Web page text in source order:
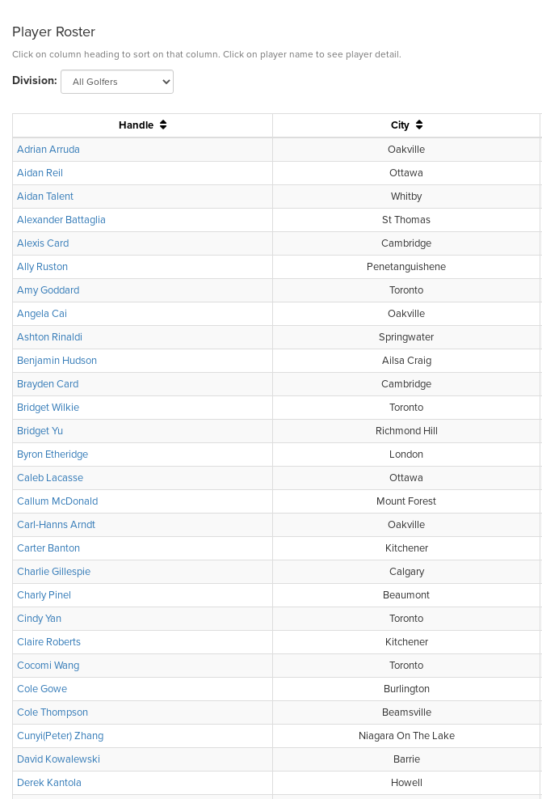
Player Roster
Click on column heading to sort on that column. Click on player name to see player detail.
Division:
Handle City
Adrian Arruda
Oakville
Aidan Reil
Ottawa
Aidan Talent
Whitby
Alexander Battaglia
St Thomas
Alexis Card
Cambridge
Ally Ruston
Penetanguishene
Amy Goddard
Toronto
Angela Cai
Oakville
Ashton Rinaldi
Springwater
Benjamin Hudson
Ailsa Craig
Brayden Card
Cambridge
Bridget Wilkie
Toronto
Bridget Yu
Richmond Hill
Byron Etheridge
London
Caleb Lacasse
Ottawa
Callum McDonald
Mount Forest
Carl-Hanns Arndt
Oakville
Carter Banton
Kitchener
Charlie Gillespie
Calgary
Charly Pinel
Beaumont
Cindy Yan
Toronto
Claire Roberts
Kitchener
Cocomi Wang
Toronto
Cole Gowe
Burlington
Cole Thompson
Beamsville
Cunyi(Peter) Zhang
Niagara On The Lake
David Kowalewski
Barrie
Derek Kantola
Howell